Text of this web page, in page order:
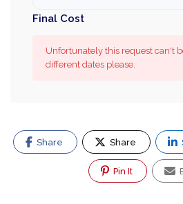
Final Cost
Unfortunately this request can't
different dates please.
Share Share
Pin It